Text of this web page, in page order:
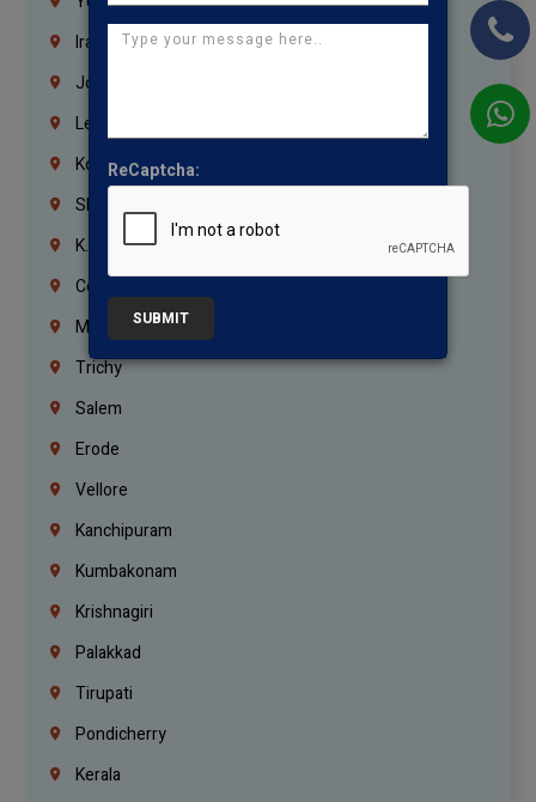
Iraq
Jordan
Lebanon
Korrukupet
Shenoy Nagar
K.K.Nagar
Coimbatore
Madurai
Trichy
Salem
Erode
Vellore
Kanchipuram
Kumbakonam
Krishnagiri
Palakkad
Tirupati
Pondicherry
Kerala
ReCaptcha:
SUBMIT